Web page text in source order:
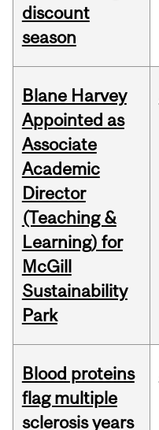
discount
season
Blane Harvey
Appointed as
Associate
Academic
Director
(Teaching &
Learning) for
McGill
Sustainability
Park
Blood proteins
flag multiple
sclerosis years